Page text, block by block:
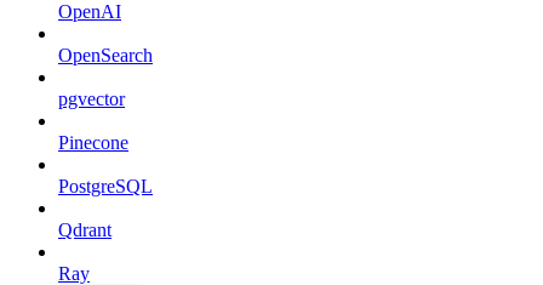
OpenAI
OpenSearch
pgvector
Pinecone
PostgreSQL
Qdrant
Ray